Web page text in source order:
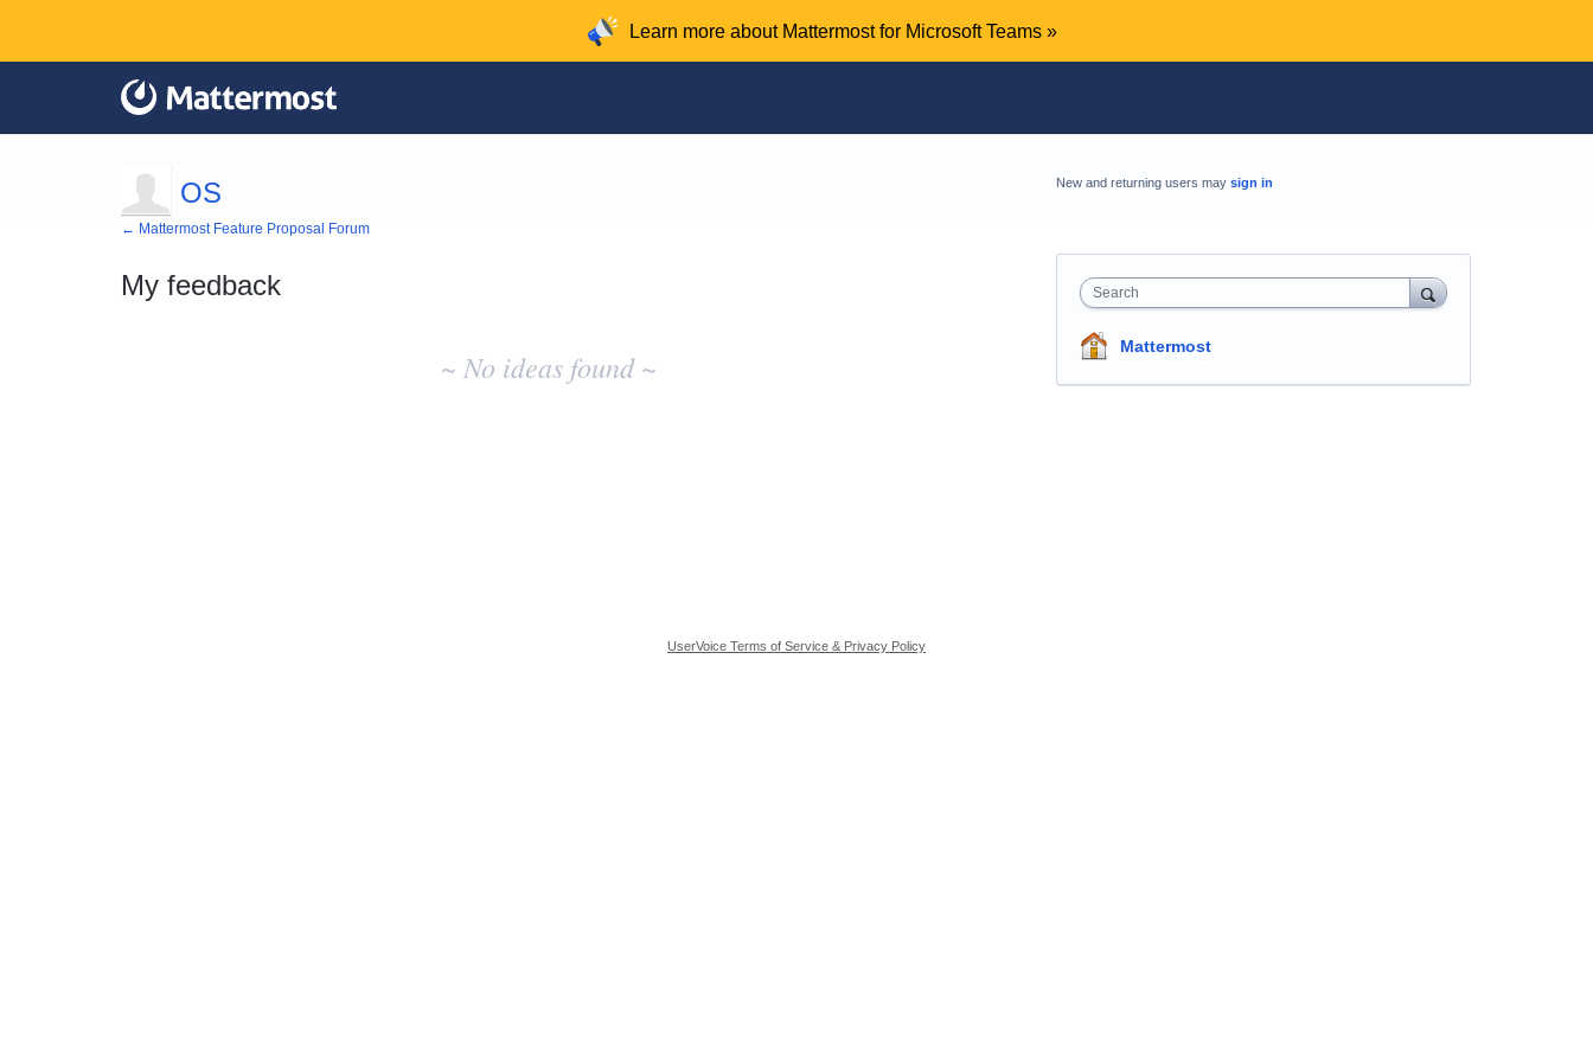
Learn more about Mattermost for Microsoft Teams »
OS
← Mattermost Feature Proposal Forum
My feedback
~ No ideas found ~
New and returning users may sign in
Search
Mattermost
UserVoice Terms of Service & Privacy Policy